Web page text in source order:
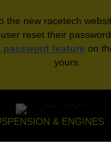
the new racetech
reset their
feature on
yours.
& ENGINES